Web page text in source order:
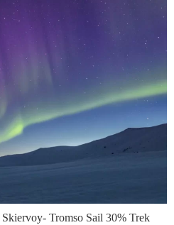
Tromso Sail 30% Trek